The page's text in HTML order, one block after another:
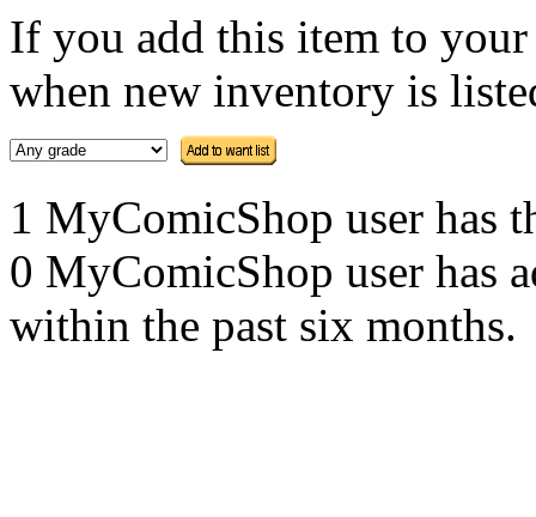
If you add this item to
when new inventory is
1 MyComicShop user has
0 MyComicShop user has
within the past six months.